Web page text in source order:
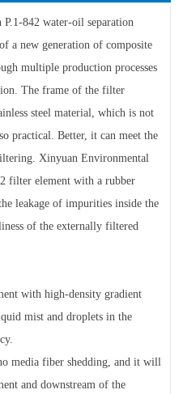
842 water-oil separation
a new generation of composite
multiple production processes
The frame of the filter
steel material, which is not
practical. Better, it can meet the
Xinyuan Environmental
filter element with a rubber
leakage of impurities inside the
of the externally filtered
with high-density gradient
mist and droplets in the
media fiber shedding, and it will
and downstream of the